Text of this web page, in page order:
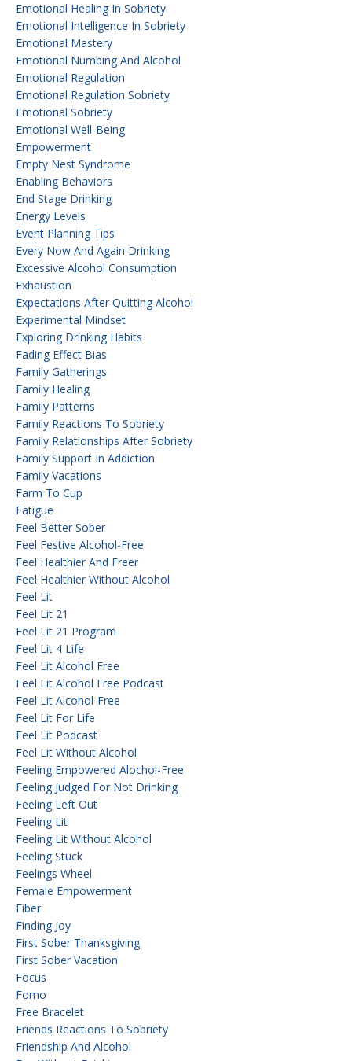
Emotional Healing In Sobriety
Emotional Intelligence In Sobriety
Emotional Mastery
Emotional Numbing And Alcohol
Emotional Regulation
Emotional Regulation Sobriety
Emotional Sobriety
Emotional Well-Being
Empowerment
Empty Nest Syndrome
Enabling Behaviors
End Stage Drinking
Energy Levels
Event Planning Tips
Every Now And Again Drinking
Excessive Alcohol Consumption
Exhaustion
Expectations After Quitting Alcohol
Experimental Mindset
Exploring Drinking Habits
Fading Effect Bias
Family Gatherings
Family Healing
Family Patterns
Family Reactions To Sobriety
Family Relationships After Sobriety
Family Support In Addiction
Family Vacations
Farm To Cup
Fatigue
Feel Better Sober
Feel Festive Alcohol-Free
Feel Healthier And Freer
Feel Healthier Without Alcohol
Feel Lit
Feel Lit 21
Feel Lit 21 Program
Feel Lit 4 Life
Feel Lit Alcohol Free
Feel Lit Alcohol Free Podcast
Feel Lit Alcohol-Free
Feel Lit For Life
Feel Lit Podcast
Feel Lit Without Alcohol
Feeling Empowered Alochol-Free
Feeling Judged For Not Drinking
Feeling Left Out
Feeling Lit
Feeling Lit Without Alcohol
Feeling Stuck
Feelings Wheel
Female Empowerment
Fiber
Finding Joy
First Sober Thanksgiving
First Sober Vacation
Focus
Fomo
Free Bracelet
Friends Reactions To Sobriety
Friendship And Alcohol